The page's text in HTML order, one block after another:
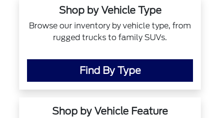
Shop by Vehicle Type
Browse our inventory by vehicle type, from
rugged trucks to family SUVs.
Find By Type
Shop by Vehicle Feature